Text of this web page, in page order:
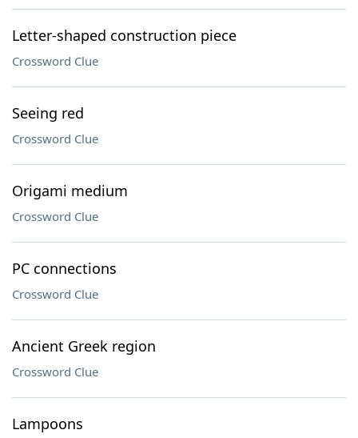
Letter-shaped construction piece
Crossword Clue
Seeing red
Crossword Clue
Origami medium
Crossword Clue
PC connections
Crossword Clue
Ancient Greek region
Crossword Clue
Lampoons